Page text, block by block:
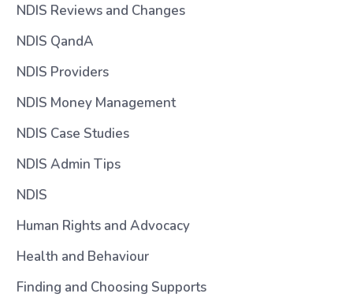
NDIS Reviews and Changes
NDIS QandA
NDIS Providers
NDIS Money Management
NDIS Case Studies
NDIS Admin Tips
NDIS
Human Rights and Advocacy
Health and Behaviour
Finding and Choosing Supports